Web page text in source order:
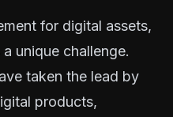
for digital assets,
unique challenge.
taken the lead by
products,